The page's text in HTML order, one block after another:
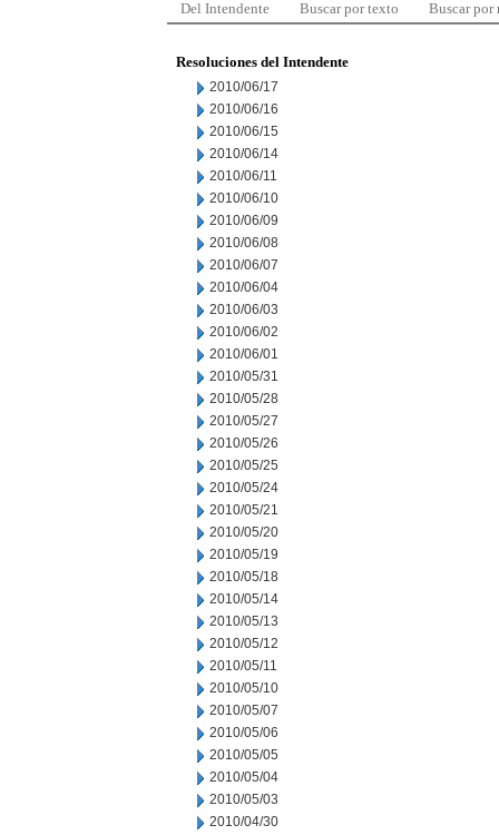
Del Intendente Buscar por texto Buscar por
Resoluciones del Intendente
2010/06/17
2010/06/16
2010/06/15
2010/06/14
2010/06/11
2010/06/10
2010/06/09
2010/06/08
2010/06/07
2010/06/04
2010/06/03
2010/06/02
2010/06/01
2010/05/31
2010/05/28
2010/05/27
2010/05/26
2010/05/25
2010/05/24
2010/05/21
2010/05/20
2010/05/19
2010/05/18
2010/05/14
2010/05/13
2010/05/12
2010/05/11
2010/05/10
2010/05/07
2010/05/06
2010/05/05
2010/05/04
2010/05/03
2010/04/30